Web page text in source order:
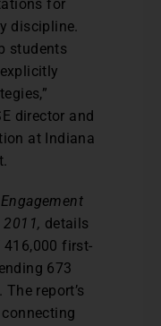
for
discipline.
students
director and
at Indiana
details
first-
673
report’s